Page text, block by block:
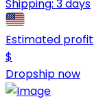
Shipping: 3 days
Estimated profit
$
Dropship now